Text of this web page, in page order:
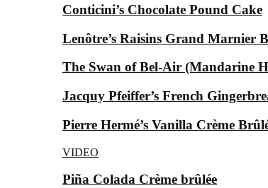
Conticini’s Chocolate Pound Cake
Lenôtre’s Raisins Grand Marnier
The Swan of Bel-Air (Mandarine
Jacquy Pfeiffer’s French
Pierre Hermé’s Vanilla Crème
VIDEO
Piña Colada Crème brûlée